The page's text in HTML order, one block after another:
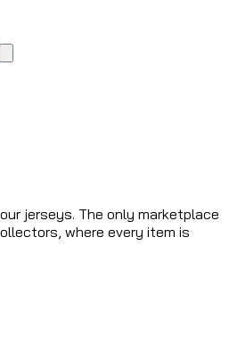
jerseys. The only marketplace
where every item is